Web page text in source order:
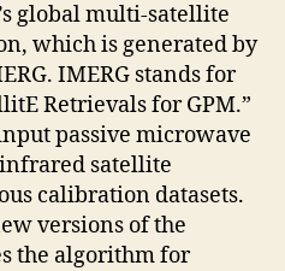
global multi-satellite
which is generated by
IMERG stands for
Retrievals for GPM.”
passive microwave
satellite
calibration datasets.
versions of the
the algorithm for